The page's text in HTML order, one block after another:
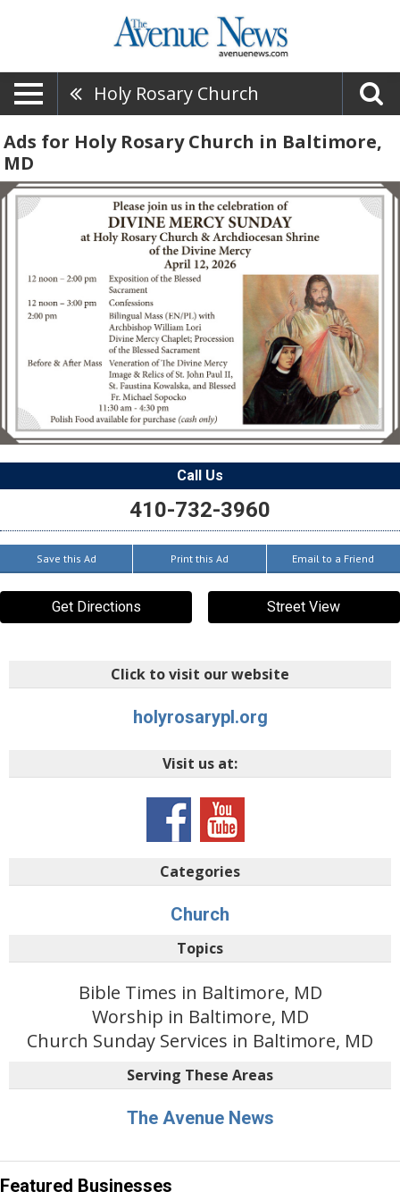
Holy Rosary Church
Ads for Holy Rosary Church in Baltimore,
MD
Call Us
410-732-3960
Save this Ad Print this Ad Email to a Friend
Get Directions Street View
Click to visit our website
holyrosarypl.org
Visit us at:
Categories
Church
Topics
Bible Times in Baltimore, MD
Worship in Baltimore, MD
Church Sunday Services in Baltimore, MD
Serving These Areas
The Avenue News
Featured Businesses